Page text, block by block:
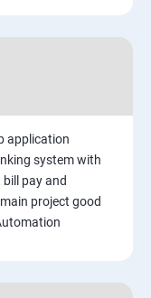
application
system with
pay and
project good